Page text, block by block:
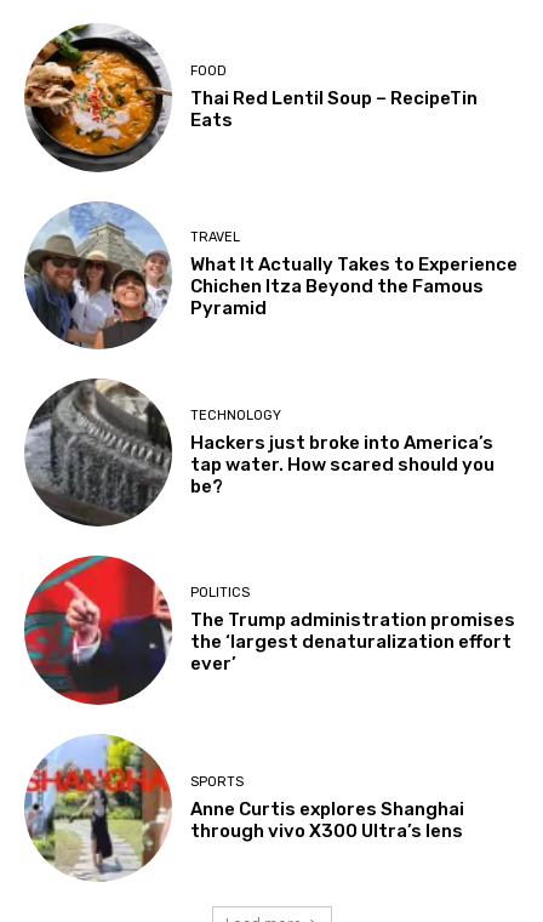
FOOD
Thai Red Lentil Soup – RecipeTin
Eats
TRAVEL
What It Actually Takes to Experience
Chichen Itza Beyond the Famous
Pyramid
TECHNOLOGY
Hackers just broke into America’s
tap water. How scared should you
be?
POLITICS
The Trump administration promises
the ‘largest denaturalization effort
ever’
SPORTS
Anne Curtis explores Shanghai
through vivo X300 Ultra’s lens